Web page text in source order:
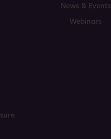
News & Events
Webinars